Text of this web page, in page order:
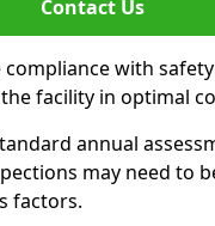
Contact Us
compliance with
facility in optimal
annual
may need to
factors.